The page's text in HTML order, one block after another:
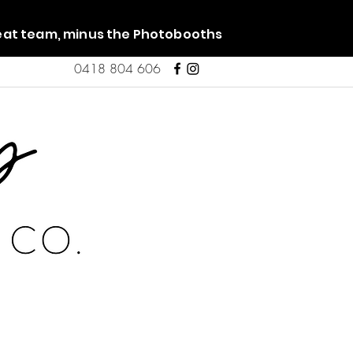
team, minus the Photobooths
0418 804 606